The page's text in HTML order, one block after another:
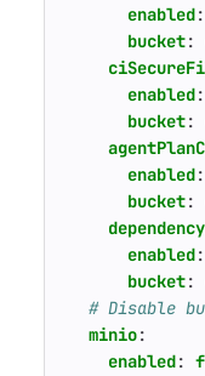
enabled:
bucket:
enabled:
bucket:
enabled:
bucket:
enabled:
bucket:
# Disable
minio:
enabled: